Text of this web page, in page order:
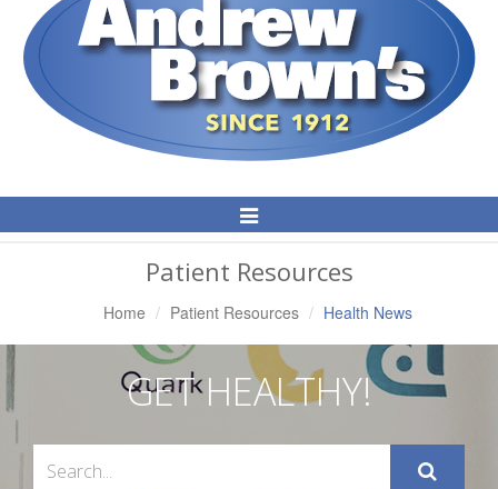
Toggle
Navigation
Patient Resources
Home Patient Resources Health News
GET HEALTHY!